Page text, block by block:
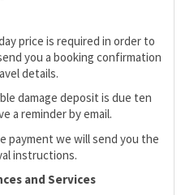
price is required in order to
you a booking confirmation
details.
damage deposit is due ten
a reminder by email.
payment we will send you the
instructions.
and Services